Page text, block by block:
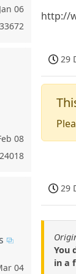
06
33672
http://
08
29
04
29
You
in a